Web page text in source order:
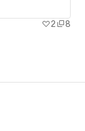
2
8